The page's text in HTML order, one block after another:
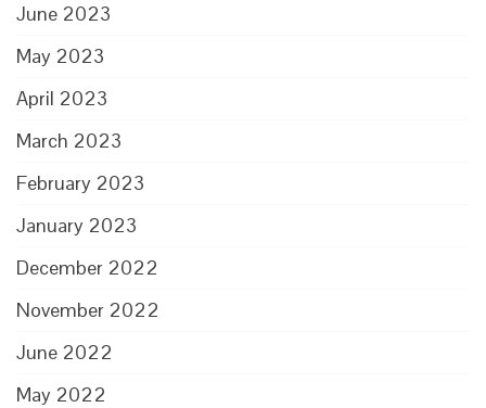
June 2023
May 2023
April 2023
March 2023
February 2023
January 2023
December 2022
November 2022
June 2022
May 2022